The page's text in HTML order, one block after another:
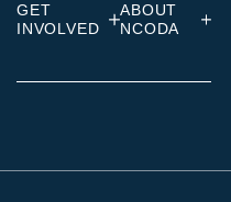
GET
INVOLVED
ABOUT
NCODA